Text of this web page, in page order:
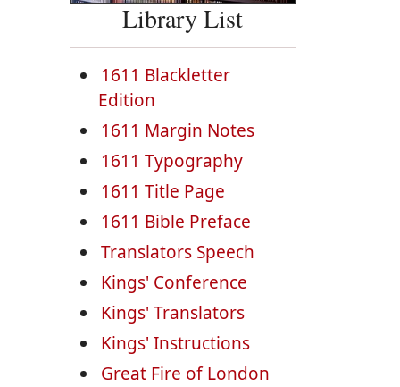
Library List
1611 Blackletter
Edition
1611 Margin Notes
1611 Typography
1611 Title Page
1611 Bible Preface
Translators Speech
Kings' Conference
Kings' Translators
Kings' Instructions
Great Fire of London